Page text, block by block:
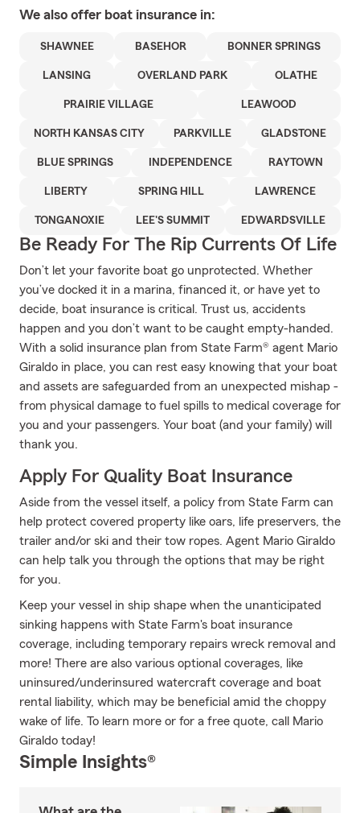
We also offer boat insurance in:
SHAWNEE BASEHOR BONNER SPRINGS
LANSING OVERLAND PARK OLATHE
PRAIRIE VILLAGE LEAWOOD
NORTH KANSAS CITY PARKVILLE GLADSTONE
BLUE SPRINGS INDEPENDENCE RAYTOWN
LIBERTY SPRING HILL LAWRENCE
TONGANOXIE LEE'S SUMMIT EDWARDSVILLE
Be Ready For The Rip Currents Of Life
Don’t let your favorite boat go unprotected. Whether
you’ve docked it in a marina, financed it, or have yet to
decide, boat insurance is critical. Trust us, accidents
happen and you don’t want to be caught empty-handed.
With a solid insurance plan from State Farm® agent Mario
Giraldo in place, you can rest easy knowing that your boat
and assets are safeguarded from an unexpected mishap -
from physical damage to fuel spills to medical coverage for
you and your passengers. Your boat (and your family) will
thank you.
Apply For Quality Boat Insurance
Aside from the vessel itself, a policy from State Farm can
help protect covered property like oars, life preservers, the
trailer and/or ski and their tow ropes. Agent Mario Giraldo
can help talk you through the options that may be right
for you.
Keep your vessel in ship shape when the unanticipated
sinking happens with State Farm's boat insurance
coverage, including temporary repairs wreck removal and
more! There are also various optional coverages, like
uninsured/underinsured watercraft coverage and boat
rental liability, which may be beneficial amid the choppy
wake of life. To learn more or for a free quote, call Mario
Giraldo today!
Simple Insights®